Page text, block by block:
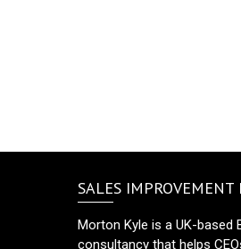
SALES IMPROVEMENT
Morton Kyle is a UK-based
consultancy that helps